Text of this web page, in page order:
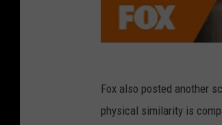
Fox also posted another
physical similarity is